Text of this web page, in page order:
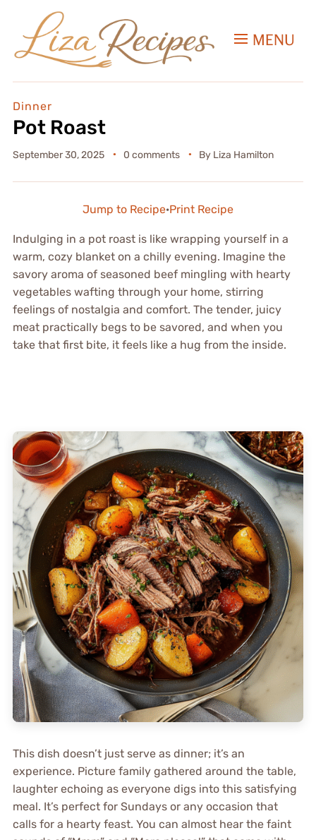
MENU
Dinner
Pot Roast
September 30, 2025 0 comments By Liza Hamilton
Jump to Recipe·Print Recipe
Indulging in a pot roast is like wrapping yourself in a
warm, cozy blanket on a chilly evening. Imagine the
savory aroma of seasoned beef mingling with hearty
vegetables wafting through your home, stirring
feelings of nostalgia and comfort. The tender, juicy
meat practically begs to be savored, and when you
take that first bite, it feels like a hug from the inside.
This dish doesn’t just serve as dinner; it’s an
experience. Picture family gathered around the table,
laughter echoing as everyone digs into this satisfying
meal. It’s perfect for Sundays or any occasion that
calls for a hearty feast. You can almost hear the faint